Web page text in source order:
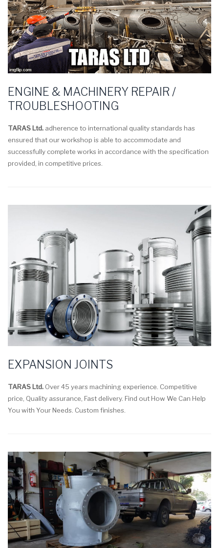
ENGINE & MACHINERY REPAIR /
TROUBLESHOOTING
TARAS Ltd. adherence to international quality standards has
ensured that our workshop is able to accommodate and
successfully complete works in accordance with the specification
provided, in competitive prices.
EXPANSION JOINTS
TARAS Ltd. Over 45 years machining experience. Competitive
price, Quality assurance, Fast delivery. Find out How We Can Help
You with Your Needs. Custom finishes.